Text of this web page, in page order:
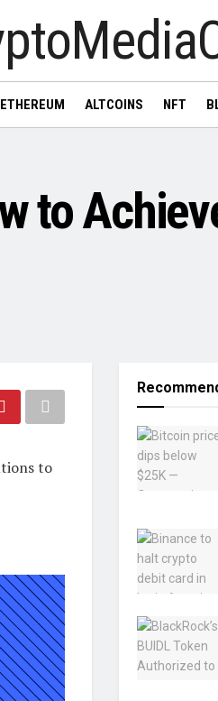
ETHEREUM ALTCOINS NFT
to
to